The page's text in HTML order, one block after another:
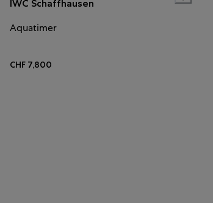
IWC Schaffhausen
Aquatimer
CHF 7,800